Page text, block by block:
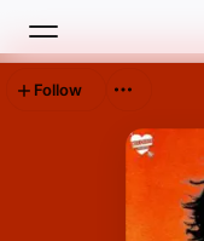
Follow